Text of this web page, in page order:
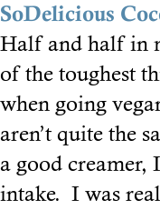
SoDelicious
Half and half in
of the toughest
when going
aren’t quite the
a good creamer,
intake. I was